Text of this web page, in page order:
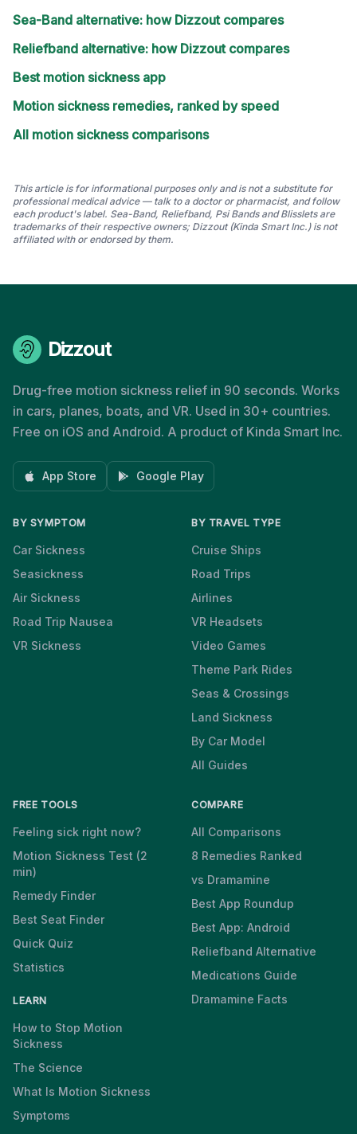
Sea-Band alternative: how Dizzout compares
Reliefband alternative: how Dizzout compares
Best motion sickness app
Motion sickness remedies, ranked by speed
All motion sickness comparisons
This article is for informational purposes only and is not a substitute for
professional medical advice — talk to a doctor or pharmacist, and follow
each product's label. Sea-Band, Reliefband, Psi Bands and Blisslets are
trademarks of their respective owners; Dizzout (Kinda Smart Inc.) is not
affiliated with or endorsed by them.
Dizzout
Drug-free motion sickness relief in 90 seconds. Works
in cars, planes, boats, and VR. Used in 30+ countries.
Free on iOS and Android. A product of Kinda Smart Inc.
App Store Google Play
BY SYMPTOM
Car Sickness
Seasickness
Air Sickness
Road Trip Nausea
VR Sickness
BY TRAVEL TYPE
Cruise Ships
Road Trips
Airlines
VR Headsets
Video Games
Theme Park Rides
Seas & Crossings
Land Sickness
By Car Model
All Guides
FREE TOOLS
Feeling sick right now?
Motion Sickness Test (2
min)
Remedy Finder
Best Seat Finder
Quick Quiz
Statistics
LEARN
How to Stop Motion
Sickness
The Science
What Is Motion Sickness
Symptoms
COMPARE
All Comparisons
8 Remedies Ranked
vs Dramamine
Best App Roundup
Best App: Android
Reliefband Alternative
Medications Guide
Dramamine Facts